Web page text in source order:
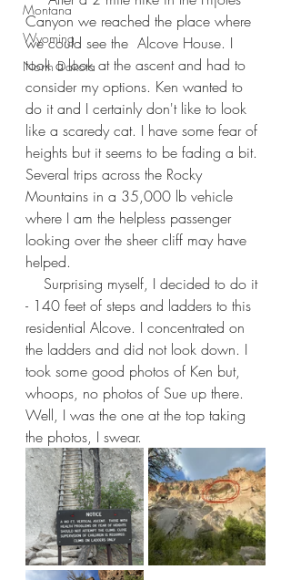
Montana
Wyoming
North Dakota
Canyon we reached the place where
we could see the  Alcove House. I
took a look at the ascent and had to
consider my options. Ken wanted to
do it and I certainly don't like to look
like a scaredy cat. I have some fear of
heights but it seems to be fading a bit.
Several trips across the Rocky
Mountains in a 35,000 lb vehicle
where I am the helpless passenger
looking over the sheer cliff may have
helped.
- 140 feet of steps and ladders to this
residential Alcove. I concentrated on
the ladders and did not look down. I
took some good photos of Ken but,
whoops, no photos of Sue up there.
Well, I was the one at the top taking
the photos, I swear.